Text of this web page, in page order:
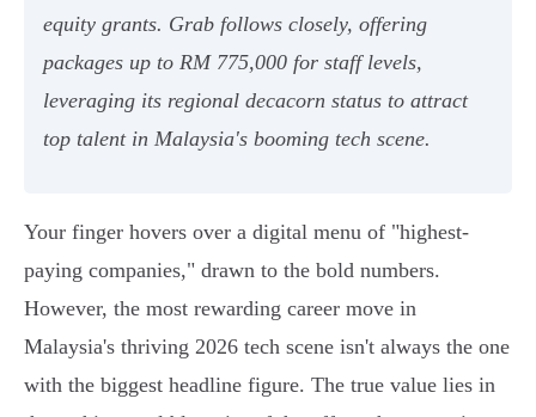
equity grants. Grab follows closely, offering
packages up to RM 775,000 for staff levels,
leveraging its regional decacorn status to attract
top talent in Malaysia's booming tech scene.
Your finger hovers over a digital menu of "highest-
paying companies," drawn to the bold numbers.
However, the most rewarding career move in
Malaysia's thriving 2026 tech scene isn't always the one
with the biggest headline figure. The true value lies in